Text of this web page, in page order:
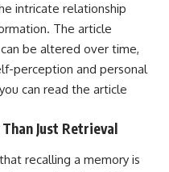
---
covered:**
psychology, identity loss,
self-awareness, self-
anxiety, overthinking, chronic
intricate relationship
The article
be altered over time,
perception and personal
can read the article
Just Retrieval
recalling a memory is